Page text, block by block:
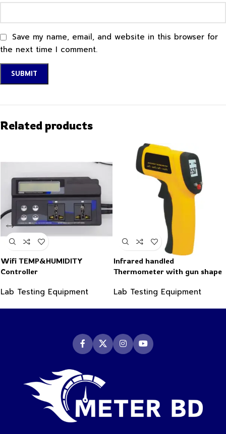
Save my name, email, and website in this browser for
the next time I comment.
Related products
Wifi TEMP&HUMIDITY
Controller
Lab Testing Equipment
Infrared handled
Thermometer with gun shape
Lab Testing Equipment